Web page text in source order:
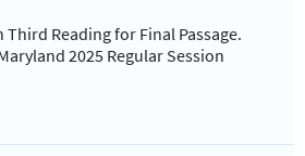
Third Reading for Final Passage.
2025 Regular Session